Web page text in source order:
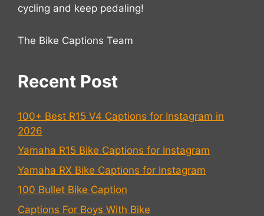
cycling and keep pedaling!
The Bike Captions Team
Recent Post
100+ Best R15 V4 Captions for Instagram in
2026
Yamaha R15 Bike Captions for Instagram
Yamaha RX Bike Captions for Instagram
100 Bullet Bike Caption
Captions For Boys With Bike